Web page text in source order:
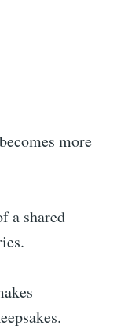
more
a shared